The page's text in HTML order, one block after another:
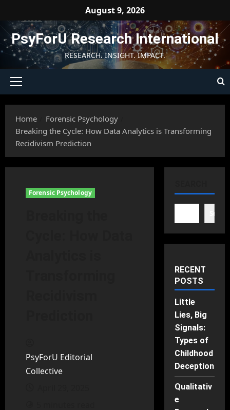
content
August 9, 2026
PsyForU Research International
RESEARCH. INSIGHT. IMPACT.
Primary
Home
Forensic Psychology
Breaking the Cycle: How Data Analytics is Transforming
Recidivism Prediction
Forensic Psychology
PsyForU Editorial
Collective
RECENT
POSTS
Little
Lies, Big
Signals:
Types of
Childhood
Deception
Qualitativ
e